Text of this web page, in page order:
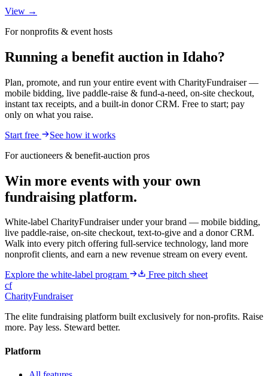
View →
For nonprofits & event hosts
Running a benefit auction in Idaho?
Plan, promote, and run your entire event with CharityFundraiser —
mobile bidding, live paddle-raise & fund-a-need, on-site checkout,
instant tax receipts, and a built-in donor CRM. Free to start; pay
only on what you raise.
Start free
See how it works
For auctioneers & benefit-auction pros
Win more events with your own
fundraising platform.
White-label CharityFundraiser under your brand — mobile bidding,
live paddle-raise, on-site checkout, text-to-give and a donor CRM.
Walk into every pitch offering full-service technology, land more
nonprofit clients, and earn a new revenue stream on every event.
Explore the white-label program
Free pitch sheet
cf
CharityFundraiser
The elite fundraising platform built exclusively for non-profits. Raise
more. Pay less. Steward better.
Platform